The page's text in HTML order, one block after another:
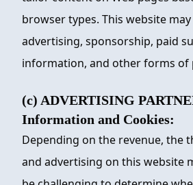
browser types. This website
advertising, sponsorship, paid
information, and other forms of
(c) ADVERTISING
Information and Cookies:
Depending on the revenue, the
and advertising on this website